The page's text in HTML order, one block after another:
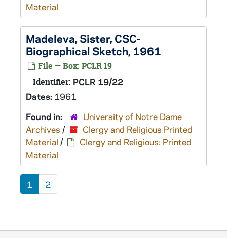
Material
Madeleva, Sister, CSC-
Biographical Sketch, 1961
File — Box: PCLR 19
Identifier: PCLR 19/22
Dates: 1961
Found in:
University of Notre Dame
Archives /
Clergy and Religious Printed
Material /
Clergy and Religious: Printed
Material
1 2